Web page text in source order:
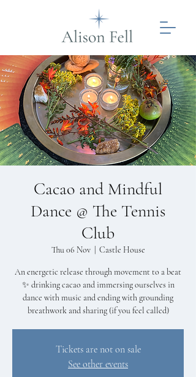
Cacao and Mindful
Dance @ The Tennis
Club
Thu 06 Nov
  |
Castle House
An energetic release through movement to a beat
✨ drinking cacao and immersing ourselves in
dance with music and ending with grounding
breathwork and sharing (if you feel called)
Tickets are not on sale
See other events